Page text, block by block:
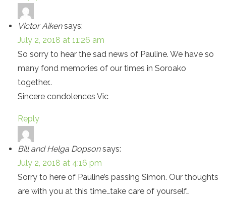
Victor Aiken says:
July 2, 2018 at 11:26 am
So sorry to hear the sad news of Pauline. We have so
many fond memories of our times in Soroako
together..
Sincere condolences Vic
Reply
Bill and Helga Dopson says:
July 2, 2018 at 4:16 pm
Sorry to here of Pauline’s passing Simon. Our thoughts
are with you at this time…take care of yourself…